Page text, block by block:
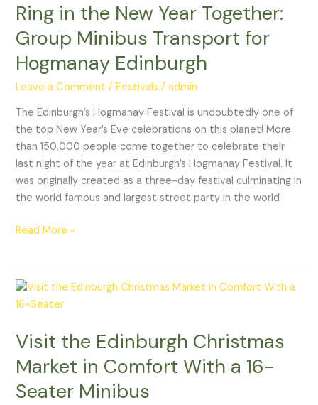
Ring in the New Year Together:
Group Minibus Transport for
Hogmanay Edinburgh
Leave a Comment /Festivals /admin
The Edinburgh’s Hogmanay Festival is undoubtedly one of
the top New Year’s Eve celebrations on this planet! More
than 150,000 people come together to celebrate their
last night of the year at Edinburgh’s Hogmanay Festival. It
was originally created as a three-day festival culminating in
the world famous and largest street party in the world
New
Together:
Group
Minibus
for
Hogmanay
Edinburgh
Read More »
Visit the Edinburgh Christmas
Market in Comfort With a 16-
Seater Minibus
Visit
the
Christmas
in
Comfort